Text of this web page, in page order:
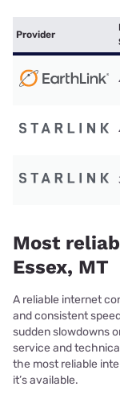
Provider
Most
Essex, MT
A reliable internet
and consistent
sudden slowdowns
service and
the most reliable
it’s available.